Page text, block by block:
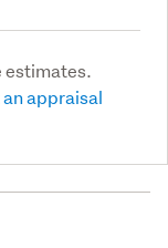
estimates.
appraisal